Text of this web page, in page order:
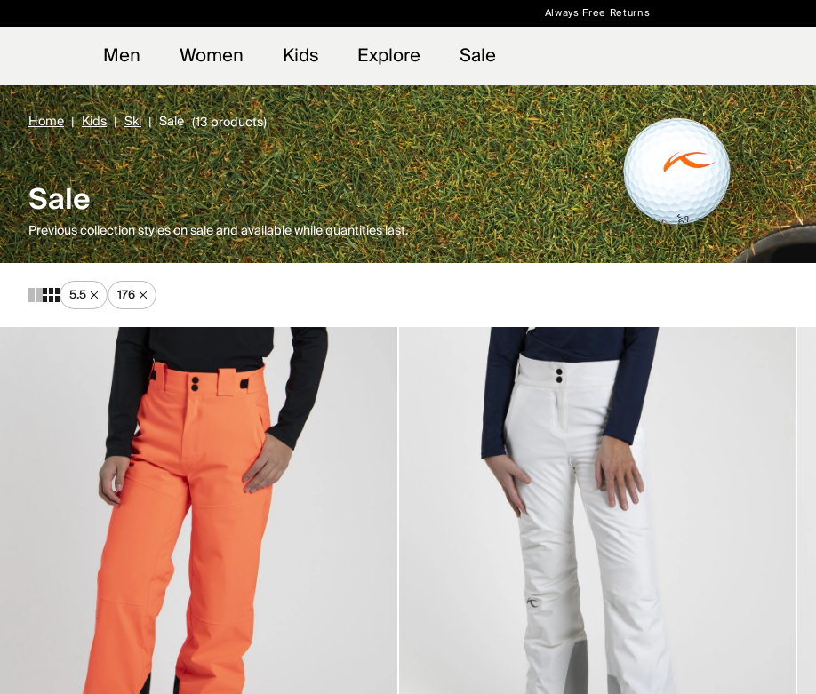
Always Free Returns
Men Women Kids Explore Sale
Home Kids Ski Sale (13 products)
Sale
Previous collection styles on sale and available while quantities last.
5.5 176